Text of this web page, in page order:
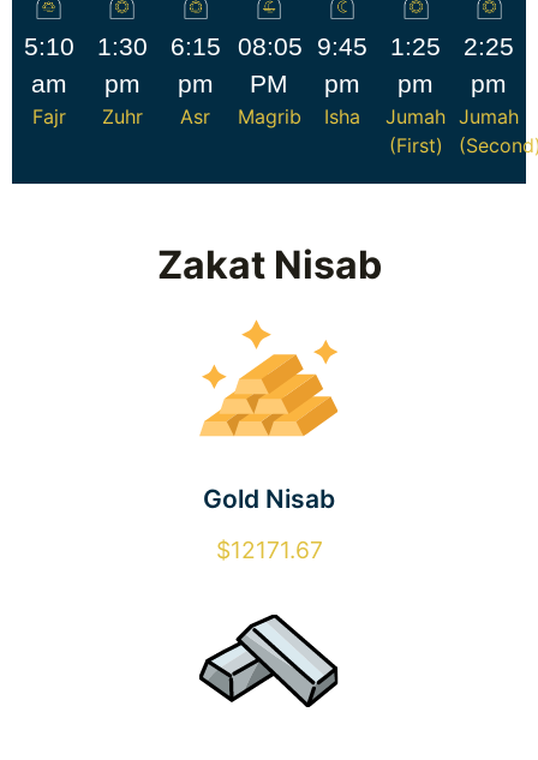
5:10
am
Fajr
1:30
pm
Zuhr
6:15
pm
Asr
08:05
PM
Magrib
9:45
pm
Isha
1:25
pm
Jumah
(First)
2:25
pm
Jumah
Zakat Nisab
Gold Nisab
$12171.67